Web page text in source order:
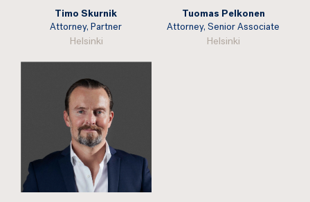
Timo Skurnik
Attorney, Partner
Helsinki
Tuomas Pelkonen
Attorney, Senior Associate
Helsinki